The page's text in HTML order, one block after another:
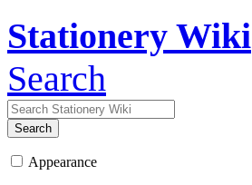
Stationery Wiki
Search
Search
Appearance